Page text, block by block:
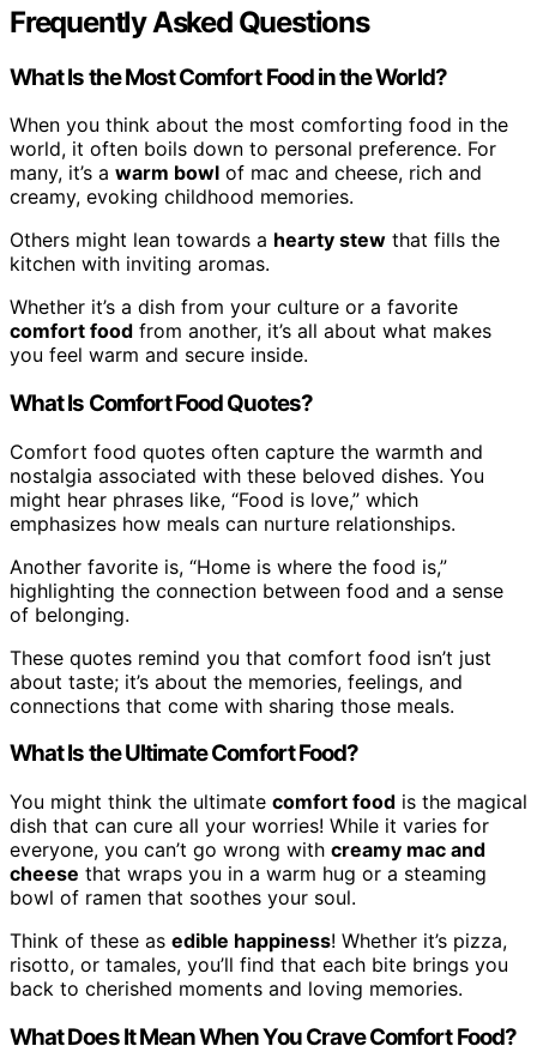
Frequently Asked Questions
What Is the Most Comfort Food in the World?
When you think about the most comforting food in the
world, it often boils down to personal preference. For
many, it’s a warm bowl of mac and cheese, rich and
creamy, evoking childhood memories.
Others might lean towards a hearty stew that fills the
kitchen with inviting aromas.
Whether it’s a dish from your culture or a favorite
comfort food from another, it’s all about what makes
you feel warm and secure inside.
What Is Comfort Food Quotes?
Comfort food quotes often capture the warmth and
nostalgia associated with these beloved dishes. You
might hear phrases like, “Food is love,” which
emphasizes how meals can nurture relationships.
Another favorite is, “Home is where the food is,”
highlighting the connection between food and a sense
of belonging.
These quotes remind you that comfort food isn’t just
about taste; it’s about the memories, feelings, and
connections that come with sharing those meals.
What Is the Ultimate Comfort Food?
You might think the ultimate comfort food is the magical
dish that can cure all your worries! While it varies for
everyone, you can’t go wrong with creamy mac and
cheese that wraps you in a warm hug or a steaming
bowl of ramen that soothes your soul.
Think of these as edible happiness! Whether it’s pizza,
risotto, or tamales, you’ll find that each bite brings you
back to cherished moments and loving memories.
What Does It Mean When You Crave Comfort Food?